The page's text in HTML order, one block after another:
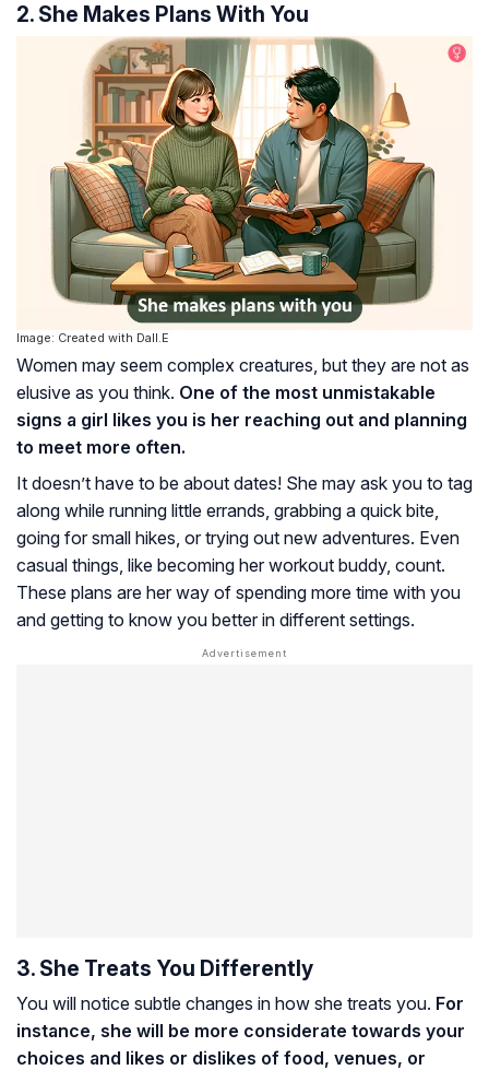
2. She Makes Plans With You
Image: Created with Dall.E
Women may seem complex creatures, but they are not as
elusive as you think. One of the most unmistakable
signs a girl likes you is her reaching out and planning
to meet more often.
It doesn’t have to be about dates! She may ask you to tag
along while running little errands, grabbing a quick bite,
going for small hikes, or trying out new adventures. Even
casual things, like becoming her workout buddy, count.
These plans are her way of spending more time with you
and getting to know you better in different settings.
3. She Treats You Differently
You will notice subtle changes in how she treats you. For
instance, she will be more considerate towards your
choices and likes or dislikes of food, venues, or